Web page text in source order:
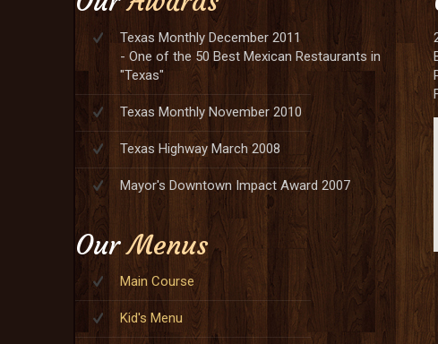
Texas Monthly December 2011
- One of the 50 Best Mexican Restaurants in
"Texas"
Texas Monthly November 2010
Texas Highway March 2008
Mayor's Downtown Impact Award 2007
OurMenus
Main Course
Kid's Menu